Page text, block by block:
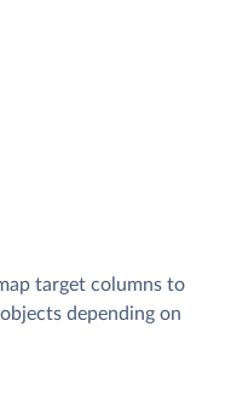
target columns to
depending on